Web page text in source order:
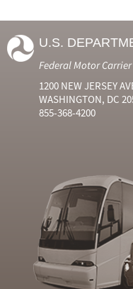
U.S.
Federal Motor
1200 NEW JERSEY
WASHINGTON, DC
855-368-4200